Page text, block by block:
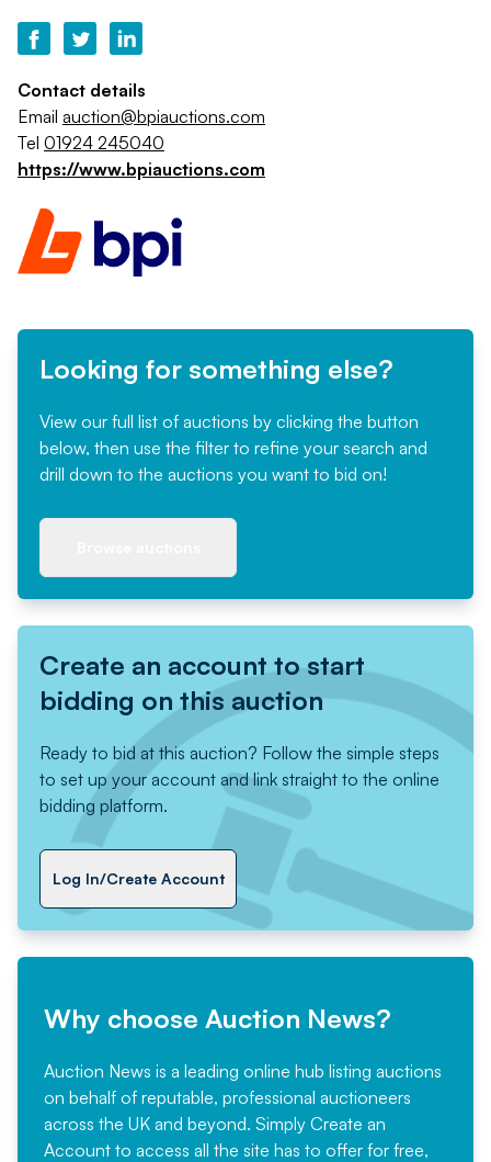
Contact details
Email auction@bpiauctions.com
Tel 01924 245040
https://www.bpiauctions.com
Looking for something else?
View our full list of auctions by clicking the button
below, then use the filter to refine your search and
drill down to the auctions you want to bid on!
Create an account to start
bidding on this auction
Ready to bid at this auction? Follow the simple steps
to set up your account and link straight to the online
bidding platform.
Log In/Create Account
Why choose Auction News?
Auction News is a leading online hub listing auctions
on behalf of reputable, professional auctioneers
across the UK and beyond. Simply Create an
Account to access all the site has to offer for free,